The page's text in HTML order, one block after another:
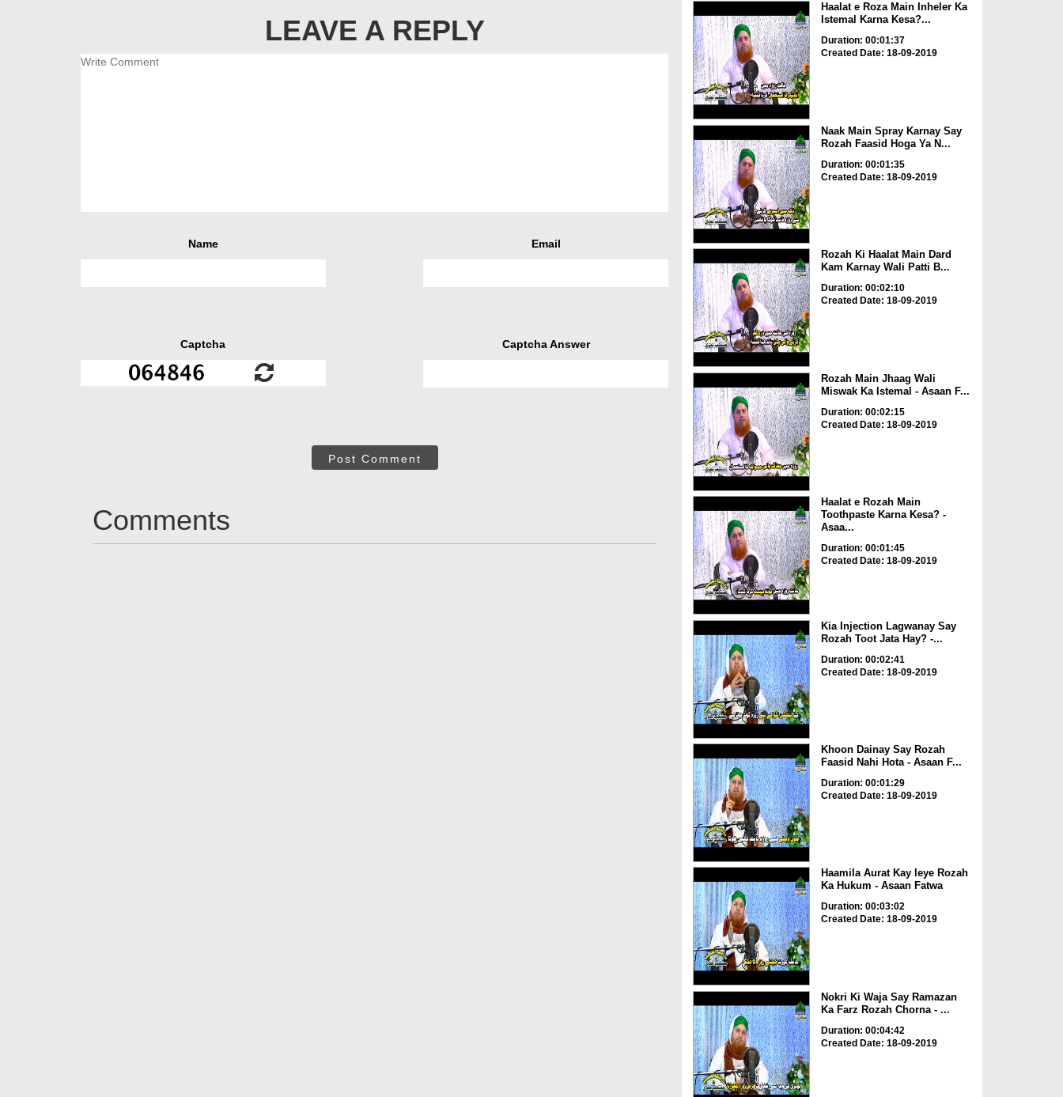
LEAVE A REPLY
Name Email
Captcha Captcha Answer
Post Comment
Comments
Haalat e Roza Main Inheler Ka
Istemal Karna Kesa?...
Duration: 00:01:37
Created Date: 18-09-2019
Naak Main Spray Karnay Say
Rozah Faasid Hoga Ya N...
Duration: 00:01:35
Created Date: 18-09-2019
Rozah Ki Haalat Main Dard
Kam Karnay Wali Patti B...
Duration: 00:02:10
Created Date: 18-09-2019
Rozah Main Jhaag Wali
Miswak Ka Istemal - Asaan F...
Duration: 00:02:15
Created Date: 18-09-2019
Haalat e Rozah Main
Toothpaste Karna Kesa? -
Asaa...
Duration: 00:01:45
Created Date: 18-09-2019
Kia Injection Lagwanay Say
Rozah Toot Jata Hay? -...
Duration: 00:02:41
Created Date: 18-09-2019
Khoon Dainay Say Rozah
Faasid Nahi Hota - Asaan F...
Duration: 00:01:29
Created Date: 18-09-2019
Haamila Aurat Kay leye Rozah
Ka Hukum - Asaan Fatwa
Duration: 00:03:02
Created Date: 18-09-2019
Nokri Ki Waja Say Ramazan
Ka Farz Rozah Chorna - ...
Duration: 00:04:42
Created Date: 18-09-2019